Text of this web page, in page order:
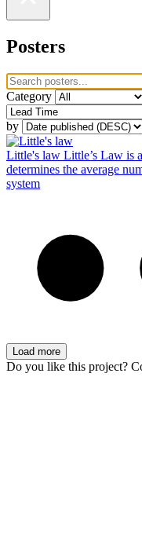
Posters
Category
by
Little's law Little’s Law is
determines the average
system
Load more
Do you like this project?